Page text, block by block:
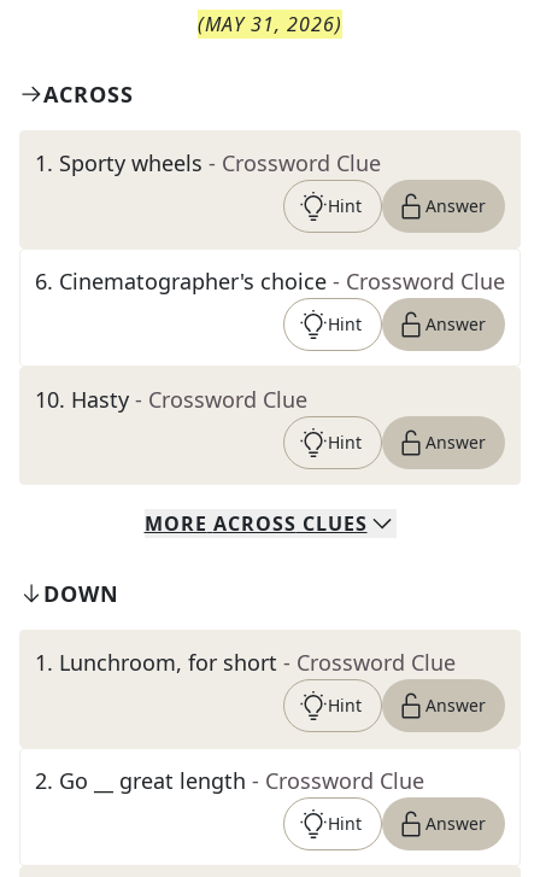
(MAY 31, 2026)
ACROSS
1. Sporty wheels - Crossword Clue
Hint Answer
6. Cinematographer's choice - Crossword Clue
Hint Answer
10. Hasty - Crossword Clue
Hint Answer
MORE ACROSS CLUES
DOWN
1. Lunchroom, for short - Crossword Clue
Hint Answer
2. Go __ great length - Crossword Clue
Hint Answer